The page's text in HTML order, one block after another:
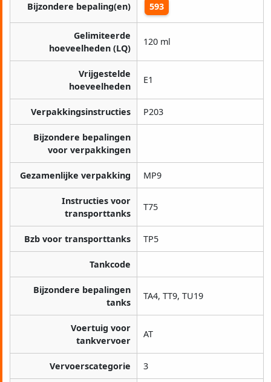
Bijzondere bepaling(en) 593
Gelimiteerde
hoeveelheden (LQ)
120 ml
Vrijgestelde
hoeveelheden
E1
Verpakkingsinstructies P203
Bijzondere bepalingen
voor verpakkingen
Gezamenlijke verpakking MP9
Instructies voor
transporttanks
T75
Bzb voor transporttanks TP5
Tankcode
Bijzondere bepalingen
tanks
TA4, TT9, TU19
Voertuig voor
tankvervoer
AT
Vervoerscategorie 3